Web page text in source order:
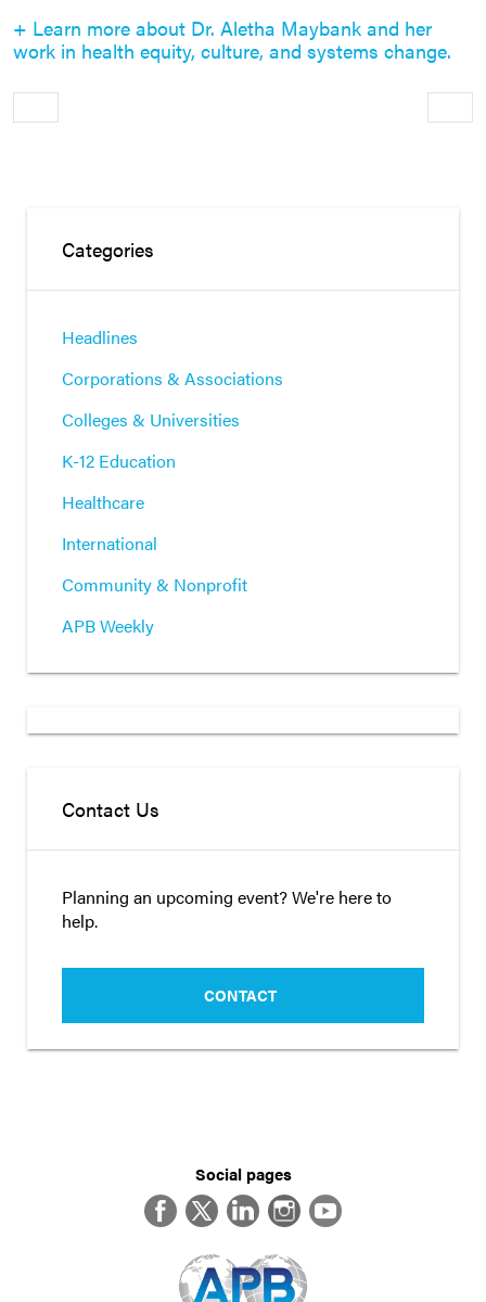
+ Learn more about Dr. Aletha Maybank and her
work in health equity, culture, and systems change.
Categories
Headlines
Corporations & Associations
Colleges & Universities
K-12 Education
Healthcare
International
Community & Nonprofit
APB Weekly
Contact Us
Planning an upcoming event? We're here to
help.
CONTACT
Social pages
FacebookTwitterLinkedInInstagram
YouTube